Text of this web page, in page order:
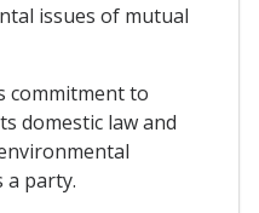
issues of mutual
commitment to
domestic law and
a party.